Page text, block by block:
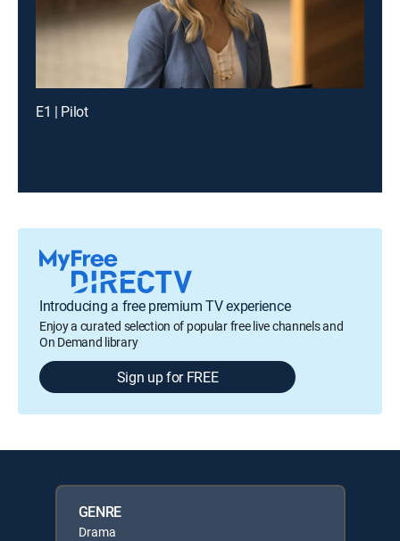
E1 | Pilot
Introducing a free premium TV experience
Enjoy a curated selection of popular free live channels and
On Demand library
Sign up for FREE
GENRE
Drama